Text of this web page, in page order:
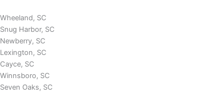
Wheeland, SC
Snug Harbor, SC
Newberry, SC
Lexington, SC
Cayce, SC
Winnsboro, SC
Seven Oaks, SC